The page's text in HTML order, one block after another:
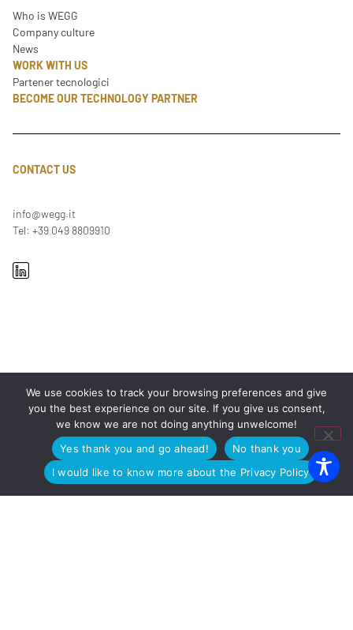
Who is WEGG
Company culture
News
WORK WITH US
Partener tecnologici
BECOME OUR TECHNOLOGY PARTNER
CONTACT US
info@wegg.it
Tel: +39 049 8809910
OUR OFFICES
Via Arnaldo Fusinato 42, 35137
Viale Enrico Forlanini 23, 20134
Viale Giorgio Ribotta 11, 00144
We use cookies to track your browsing preferences and give
you the best experience on our site. If you give us consent,
we know we are not doing anything unwelcome!
Yes thank you and go ahead!
No thank you
I would like to know more about the Privacy Policy